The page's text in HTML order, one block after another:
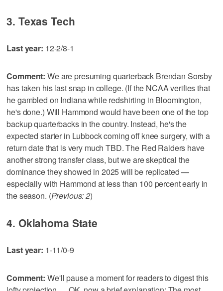
3. Texas Tech
Last year: 12-2/8-1
Comment: We are presuming quarterback Brendan Sorsby
has taken his last snap in college. (If the NCAA verifies that
he gambled on Indiana while redshirting in Bloomington,
he's done.) Will Hammond would have been one of the top
backup quarterbacks in the country. Instead, he's the
expected starter in Lubbock coming off knee surgery, with a
return date that is very much TBD. The Red Raiders have
another strong transfer class, but we are skeptical the
dominance they showed in 2025 will be replicated —
especially with Hammond at less than 100 percent early in
the season. (Previous: 2)
4. Oklahoma State
Last year: 1-11/0-9
Comment: We'll pause a moment for readers to digest this